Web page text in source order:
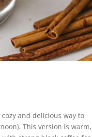
cozy and delicious way to
This version is warm,